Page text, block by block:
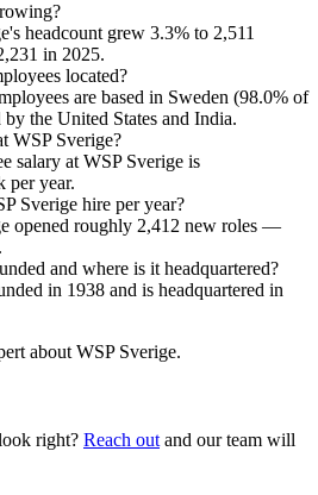
headcount grew 3.3% to 2,511
in 2025.
located?
are based in Sweden (98.0% of
the United States and India.
WSP Sverige?
salary at WSP Sverige is
per year.
Sverige hire per year?
opened roughly 2,412 new roles —
and where is it headquartered?
in 1938 and is headquartered in
aboutWSP Sverige.
right? Reach out and our team will